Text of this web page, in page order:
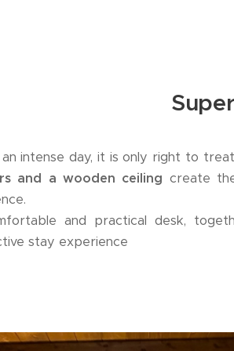
intense day, it is only right to
and a wooden ceiling create
and practical desk,
stay experience